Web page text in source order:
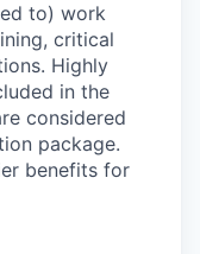
to) work
critical
Highly
in the
considered
package.
benefits for